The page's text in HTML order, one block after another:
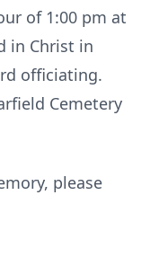
of 1:00 pm at
in Christ in
officiating.
Cemetery
please